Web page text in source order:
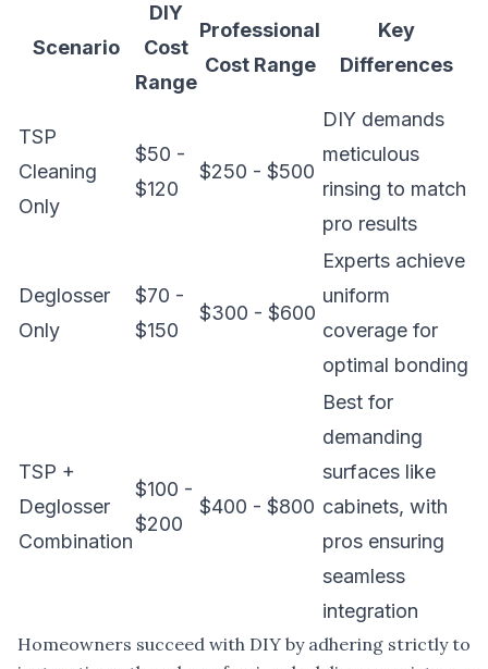
Scenario
DIY
Cost
Range
Professional
Cost Range
Key
Differences
TSP
Cleaning
Only
$50 -
$120
$250 - $500
DIY demands
meticulous
rinsing to match
pro results
Deglosser
Only
$70 -
$150
$300 - $600
Experts achieve
uniform
coverage for
optimal bonding
TSP +
Deglosser
Combination
$100 -
$200
$400 - $800
Best for
demanding
surfaces like
cabinets, with
pros ensuring
seamless
integration
Homeowners succeed with DIY by adhering strictly to